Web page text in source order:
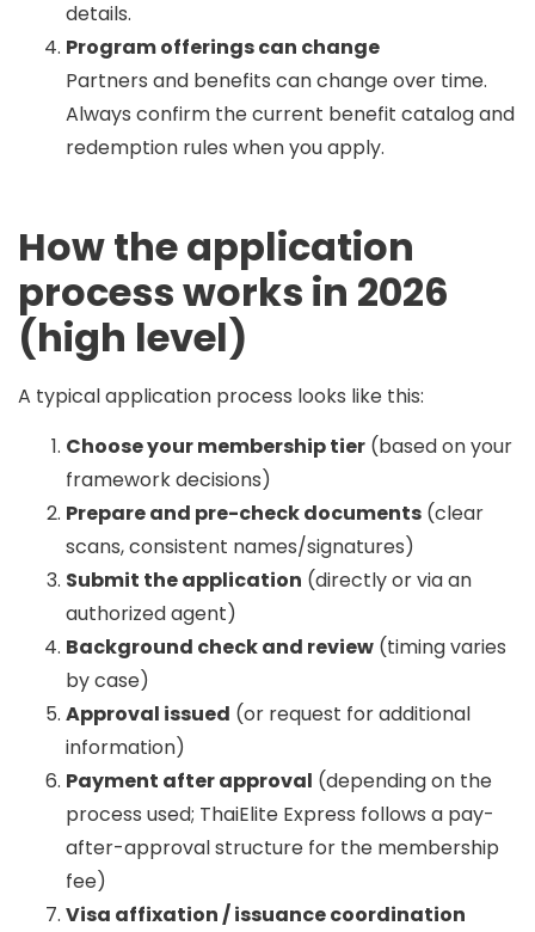
details.
Program offerings can change
Partners and benefits can change over time.
Always confirm the current benefit catalog and
redemption rules when you apply.
How the application
process works in 2026
(high level)
A typical application process looks like this:
Choose your membership tier (based on your
framework decisions)
Prepare and pre-check documents (clear
scans, consistent names/signatures)
Submit the application (directly or via an
authorized agent)
Background check and review (timing varies
by case)
Approval issued (or request for additional
information)
Payment after approval (depending on the
process used; ThaiElite Express follows a pay-
after-approval structure for the membership
fee)
Visa affixation / issuance coordination